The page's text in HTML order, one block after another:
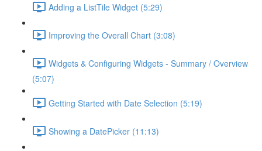
Adding a ListTile Widget (5:29)
Improving the Overall Chart (3:08)
Widgets & Configuring Widgets - Summary / Overview
(5:07)
Getting Started with Date Selection (5:19)
Showing a DatePicker (11:13)